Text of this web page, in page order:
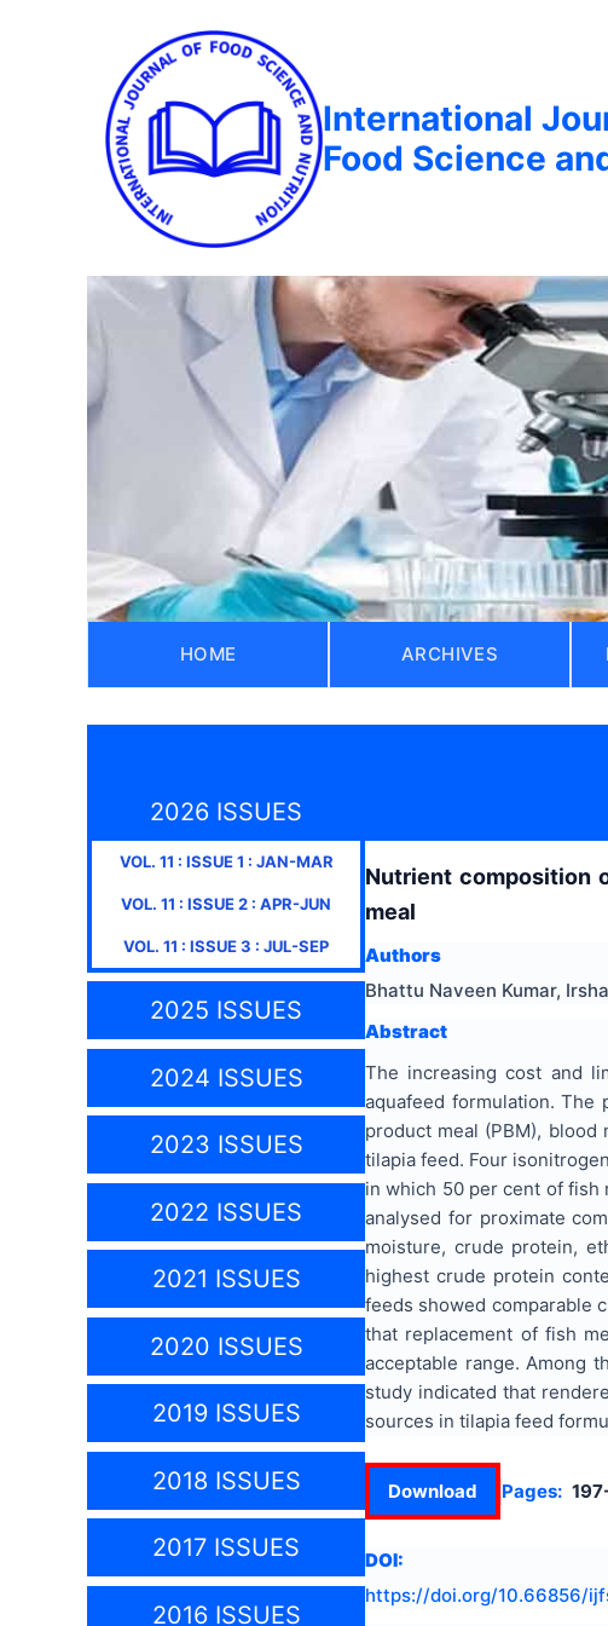
International
Food Science
HOME ARCHIVES
2026 ISSUES
VOL. 11 : ISSUE1 : JAN-MAR
VOL. 11 : ISSUE2 : APR-JUN
VOL. 11 : ISSUE3 : JUL-SEP
2025 ISSUES
2024 ISSUES
2023 ISSUES
2022 ISSUES
2021 ISSUES
2020 ISSUES
2019 ISSUES
2018 ISSUES
2017 ISSUES
2016 ISSUES
Nutrient composition
meal
Authors
Bhattu Naveen Kumar,
Abstract
The increasing cost and
aquafeed formulation. The
product meal (PBM),
tilapia feed. Four
in which 50 per cent of fish
analysed for proximate
moisture, crude protein,
highest crude protein
feeds showed comparable
that replacement of fish
acceptable range. Among
study indicated that
sources in tilapia feed
Download Pages:
DOI:
https://doi.org/10.66856/